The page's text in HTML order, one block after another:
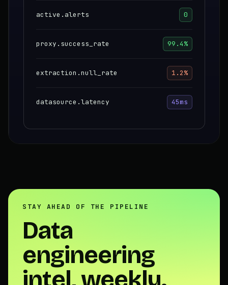
active.alerts 0
proxy.success_rate 99.4%
extraction.null_rate 1.2%
datasource.latency 45ms
STAY AHEAD OF THE PIPELINE
Data
engineering